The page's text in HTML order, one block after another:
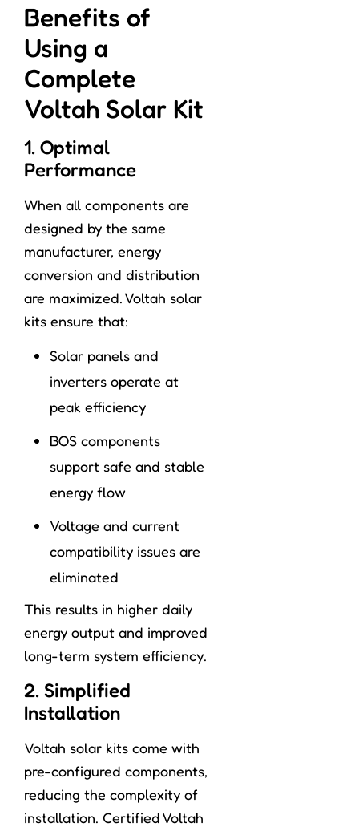
Benefits of
Using a
Complete
Voltah Solar Kit
1. Optimal
Performance
When all components are
designed by the same
manufacturer, energy
conversion and distribution
are maximized. Voltah solar
kits ensure that:
Solar panels and
inverters operate at
peak efficiency
BOS components
support safe and stable
energy flow
Voltage and current
compatibility issues are
eliminated
This results in higher daily
energy output and improved
long-term system efficiency.
2. Simplified
Installation
Voltah solar kits come with
pre-configured components,
reducing the complexity of
installation. Certified Voltah